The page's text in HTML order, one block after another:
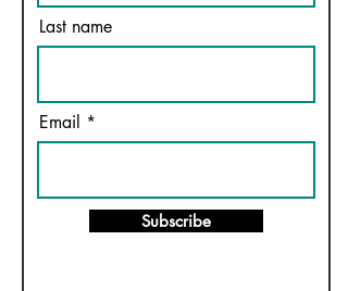
Last name
Email
Subscribe